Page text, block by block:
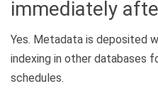
immediately
Yes. Metadata is deposited
indexing in other databases
schedules.